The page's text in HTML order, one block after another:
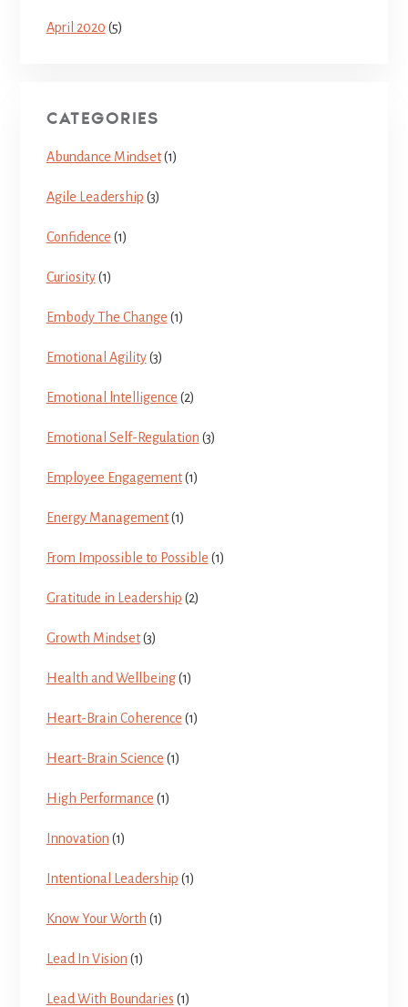
April 2020 (5)
CATEGORIES
Abundance Mindset(1)
Agile Leadership (3)
Confidence (1)
Curiosity(1)
Embody The Change (1)
Emotional Agility(3)
Emotional lntelligence (2)
Emotional Self-Regulation (3)
Employee Engagement(1)
Energy Management(1)
From Impossible to Possible (1)
Gratitude in Leadership (2)
Growth Mindset(3)
Health and Wellbeing(1)
Heart-Brain Coherence (1)
Heart-Brain Science (1)
High Performance (1)
Innovation (1)
Intentional Leadership (1)
Know Your Worth (1)
Lead In Vision (1)
Lead With Boundaries (1)